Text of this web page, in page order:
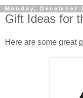
Monday, December
Gift Ideas for
Here are some great